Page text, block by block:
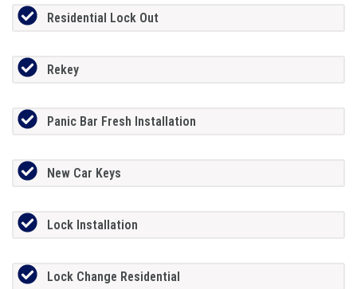
Residential Lock Out
Rekey
Panic Bar Fresh Installation
New Car Keys
Lock Installation
Lock Change Residential